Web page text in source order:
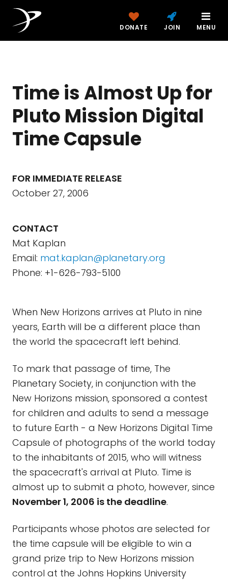
DONATE JOIN MENU
Time is Almost Up for
Pluto Mission Digital
Time Capsule
FOR IMMEDIATE RELEASE
October 27, 2006
CONTACT
Mat Kaplan
Email: mat.kaplan@planetary.org
Phone: +1-626-793-5100
When New Horizons arrives at Pluto in nine
years, Earth will be a different place than
the world the spacecraft left behind.
To mark that passage of time, The
Planetary Society, in conjunction with the
New Horizons mission, sponsored a contest
for children and adults to send a message
to future Earth - a New Horizons Digital Time
Capsule of photographs of the world today
to the inhabitants of 2015, who will witness
the spacecraft's arrival at Pluto. Time is
almost up to submit a photo, however, since
November 1, 2006 is the deadline.
Participants whose photos are selected for
the time capsule will be eligible to win a
grand prize trip to New Horizons mission
control at the Johns Hopkins University